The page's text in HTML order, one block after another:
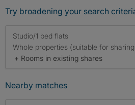
Try broadening your search
Studio/1 bed flats
Whole properties (suitable for
+ Rooms in existing shares
Nearby matches